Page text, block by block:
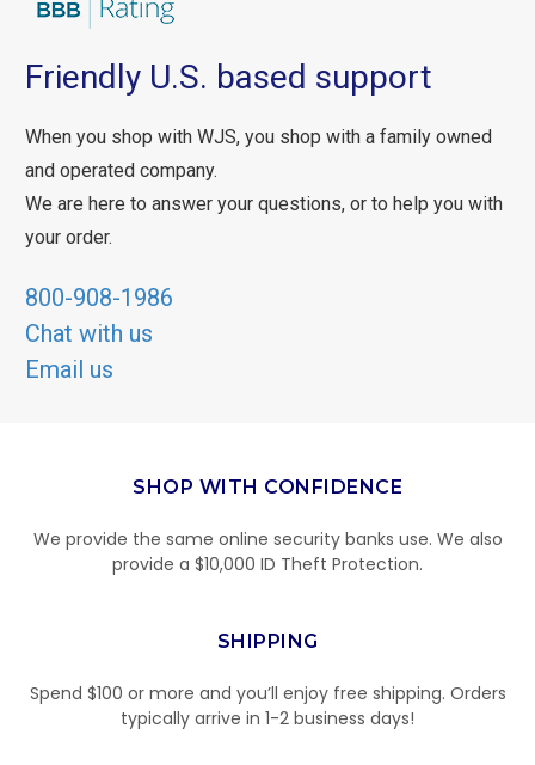
Friendly U.S. based support
When you shop with WJS, you shop with a family owned
and operated company.
We are here to answer your questions, or to help you with
your order.
800-908-1986
Chat with us
Email us
SHOP WITH CONFIDENCE
We provide the same online security banks use. We also
provide a $10,000 ID Theft Protection.
SHIPPING
Spend $100 or more and you’ll enjoy free shipping. Orders
typically arrive in 1-2 business days!